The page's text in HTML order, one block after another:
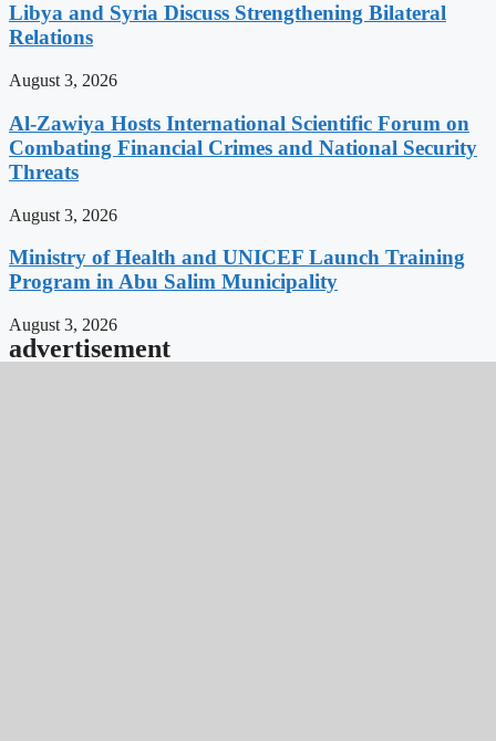
Libya and Syria Discuss Strengthening Bilateral
Relations
August 3, 2026
Al-Zawiya Hosts International Scientific Forum on
Combating Financial Crimes and National Security
Threats
August 3, 2026
Ministry of Health and UNICEF Launch Training
Program in Abu Salim Municipality
August 3, 2026
advertisement